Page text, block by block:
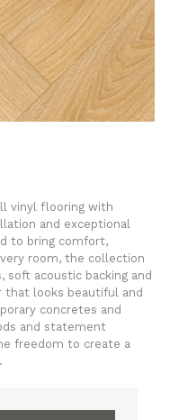
vinyl flooring with
and exceptional
to bring comfort,
room, the collection
soft acoustic backing and
that looks beautiful and
concretes and
and statement
freedom to create a